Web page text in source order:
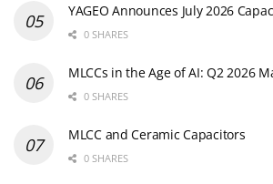
YAGEO Announces July 2026
0 SHARES
MLCCs in the Age of AI: Q2 2026
0 SHARES
MLCC and Ceramic Capacitors
0 SHARES